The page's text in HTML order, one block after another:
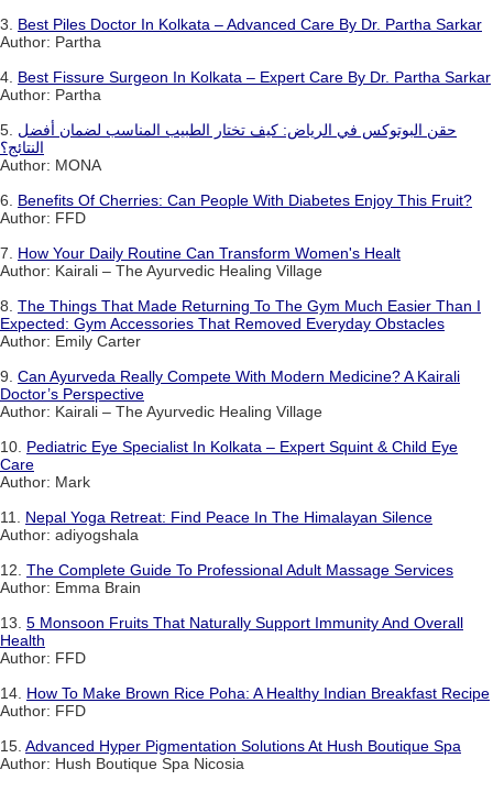
3. Best Piles Doctor In Kolkata – Advanced Care By Dr. Partha Sarkar
Author: Partha
4. Best Fissure Surgeon In Kolkata – Expert Care By Dr. Partha Sarkar
Author: Partha
5. حقن البوتوكس في الرياض: كيف تختار الطبيب المناسب لضمان أفضل
النتائج؟
Author: MONA
6. Benefits Of Cherries: Can People With Diabetes Enjoy This Fruit?
Author: FFD
7. How Your Daily Routine Can Transform Women's Healt
Author: Kairali – The Ayurvedic Healing Village
8. The Things That Made Returning To The Gym Much Easier Than I
Expected: Gym Accessories That Removed Everyday Obstacles
Author: Emily Carter
9. Can Ayurveda Really Compete With Modern Medicine? A Kairali
Doctor’s Perspective
Author: Kairali – The Ayurvedic Healing Village
10. Pediatric Eye Specialist In Kolkata – Expert Squint & Child Eye
Care
Author: Mark
11. Nepal Yoga Retreat: Find Peace In The Himalayan Silence
Author: adiyogshala
12. The Complete Guide To Professional Adult Massage Services
Author: Emma Brain
13. 5 Monsoon Fruits That Naturally Support Immunity And Overall
Health
Author: FFD
14. How To Make Brown Rice Poha: A Healthy Indian Breakfast Recipe
Author: FFD
15. Advanced Hyper Pigmentation Solutions At Hush Boutique Spa
Author: Hush Boutique Spa Nicosia